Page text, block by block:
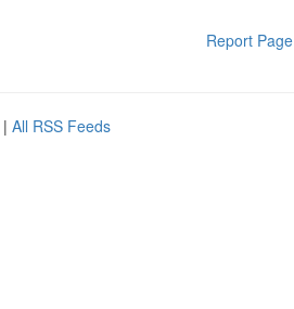
Report Page
| All RSS Feeds